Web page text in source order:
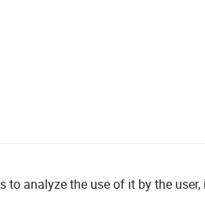
analyze the use of it by the